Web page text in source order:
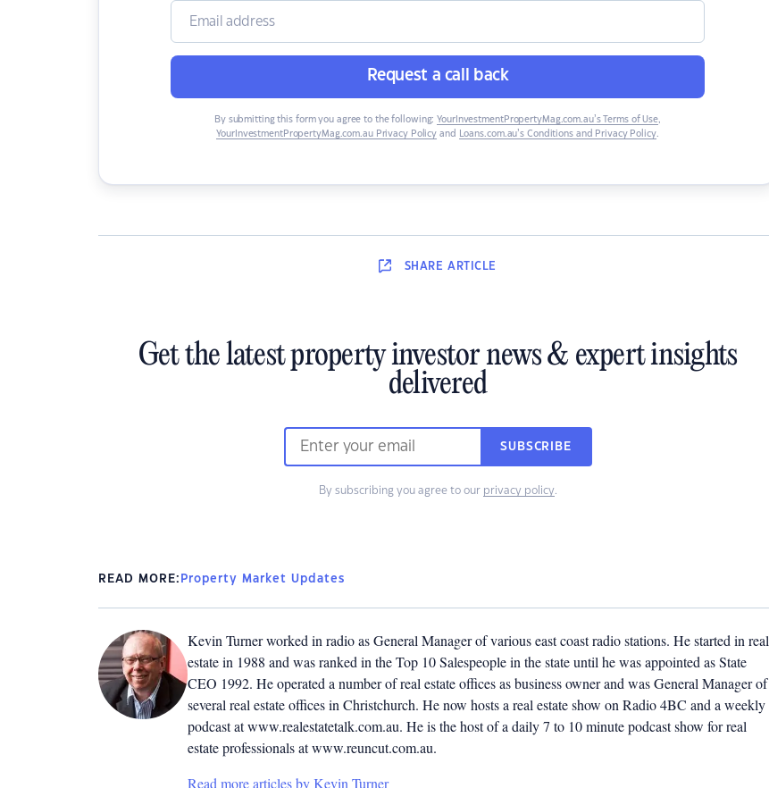
Request a call back
By submitting this form you agree to the following: YourInvestmentPropertyMag.com.au’s Terms of Use
YourInvestmentPropertyMag.com.au Privacy Policy and Loans.com.au’s Conditions and Privacy Policy.
SHARE ARTICLE
Get the latest property investor news & expert insights
delivered
SUBSCRIBE
By subscribing you agree to our privacy policy.
READ MORE: Property Market Updates
Kevin Turner worked in radio as General Manager of various east coast radio stations. He started in real
estate in 1988 and was ranked in the Top 10 Salespeople in the state until he was appointed as State
CEO 1992. He operated a number of real estate offices as business owner and was General Manager of
several real estate offices in Christchurch. He now hosts a real estate show on Radio 4BC and a weekly
podcast at www.realestatetalk.com.au. He is the host of a daily 7 to 10 minute podcast show for real
estate professionals at www.reuncut.com.au.
Read more articles by Kevin Turner